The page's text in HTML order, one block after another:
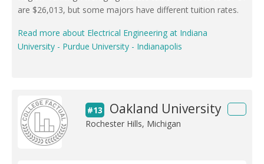
are $26,013, but some majors have different tuition rates.
Read more about Electrical Engineering at Indiana
University - Purdue University - Indianapolis
#13 Oakland University
Rochester Hills, Michigan